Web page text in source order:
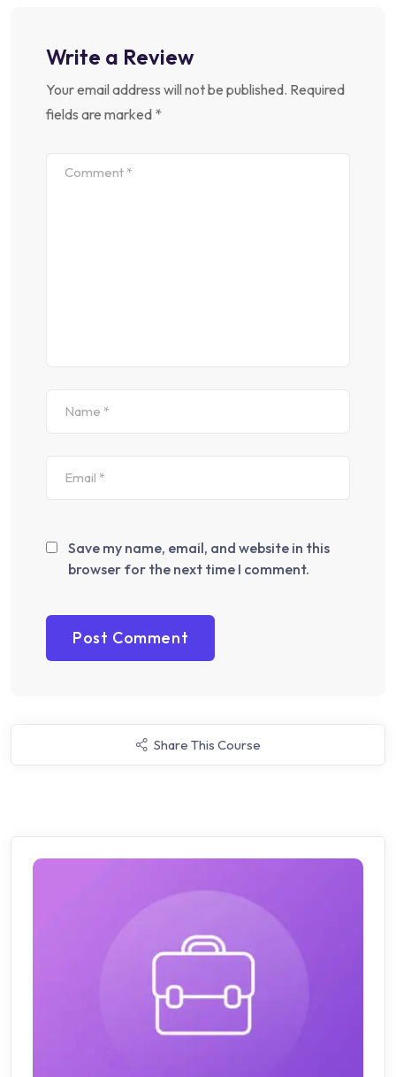
Write a Review
Your email address will not be published. Required
fields are marked *
Save my name, email, and website in this
browser for the next time I comment.
Share This Course